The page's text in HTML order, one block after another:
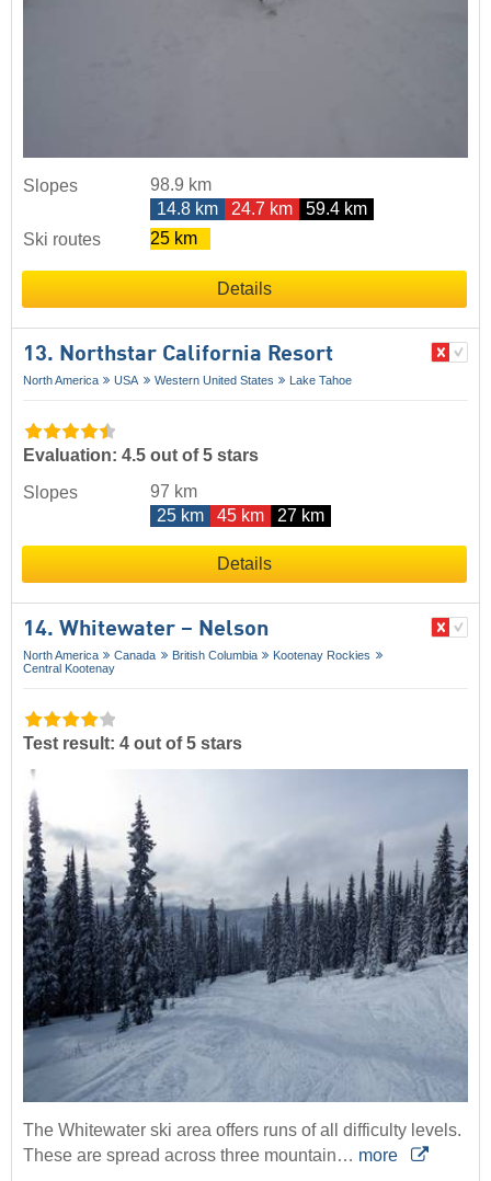
Slopes
98.9 km
14.8 km
24.7 km
59.4 km
Ski routes
25 km
Details
13. Northstar California Resort
North America USA Western United States Lake Tahoe
Evaluation: 4.5 out of 5 stars
Slopes
97 km
25 km
45 km 27 km
Details
14. Whitewater – Nelson
North America Canada British Columbia
Kootenay Rockies
Central Kootenay
Test result: 4 out of 5 stars
The Whitewater ski area offers runs of all difficulty levels.
These are spread across three mountain… more